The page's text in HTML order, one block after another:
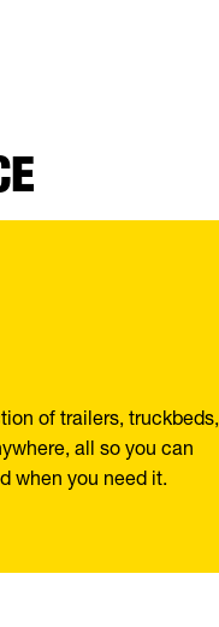
of trailers, truckbeds,
all so you can
when you need it.